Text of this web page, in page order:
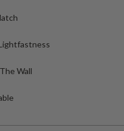
Wall